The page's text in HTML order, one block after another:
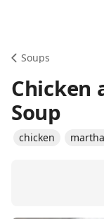
Soups
Chicken
Soup
chicken